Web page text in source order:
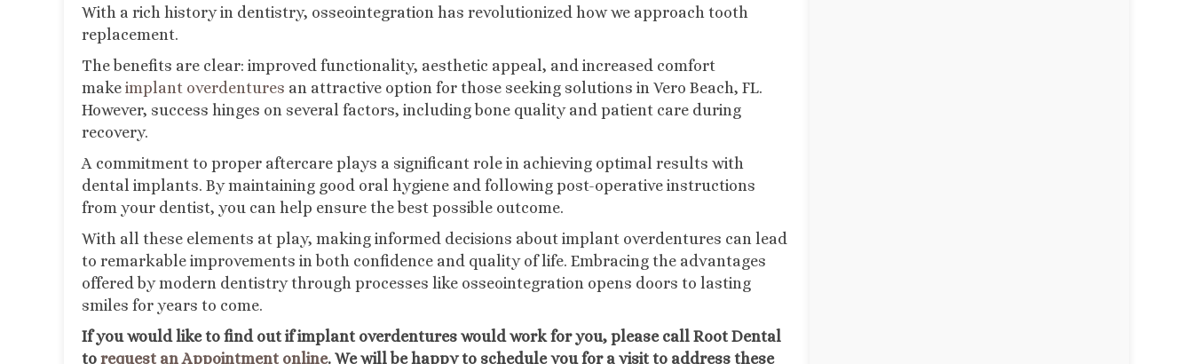
With a rich history in dentistry, osseointegration has revolutionized how we approach tooth
replacement.
The benefits are clear: improved functionality, aesthetic appeal, and increased comfort
make implant overdentures an attractive option for those seeking solutions in Vero Beach, FL.
However, success hinges on several factors, including bone quality and patient care during
recovery.
A commitment to proper aftercare plays a significant role in achieving optimal results with
dental implants. By maintaining good oral hygiene and following post-operative instructions
from your dentist, you can help ensure the best possible outcome.
With all these elements at play, making informed decisions about implant overdentures can lead
to remarkable improvements in both confidence and quality of life. Embracing the advantages
offered by modern dentistry through processes like osseointegration opens doors to lasting
smiles for years to come.
If you would like to find out if implant overdentures would work for you, please call Root Dental
to request an Appointment online. We will be happy to schedule you for a visit to address these